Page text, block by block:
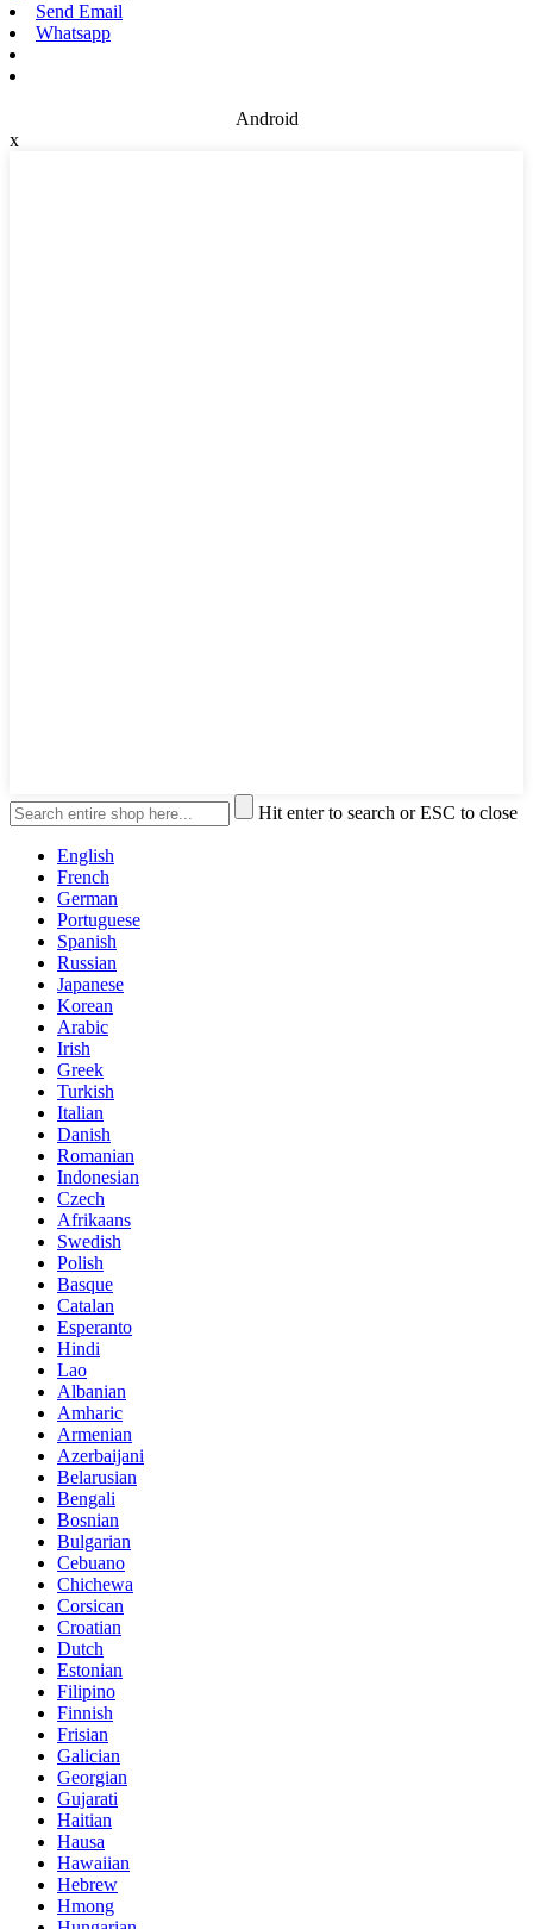
Send Email
Whatsapp
Android
x
Hit enter to search or ESC to close
English
French
German
Portuguese
Spanish
Russian
Japanese
Korean
Arabic
Irish
Greek
Turkish
Italian
Danish
Romanian
Indonesian
Czech
Afrikaans
Swedish
Polish
Basque
Catalan
Esperanto
Hindi
Lao
Albanian
Amharic
Armenian
Azerbaijani
Belarusian
Bengali
Bosnian
Bulgarian
Cebuano
Chichewa
Corsican
Croatian
Dutch
Estonian
Filipino
Finnish
Frisian
Galician
Georgian
Gujarati
Haitian
Hausa
Hawaiian
Hebrew
Hmong